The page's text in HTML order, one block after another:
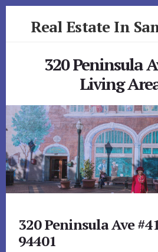
Real Estate In
320 Peninsula
Living
320 Peninsula Ave
94401